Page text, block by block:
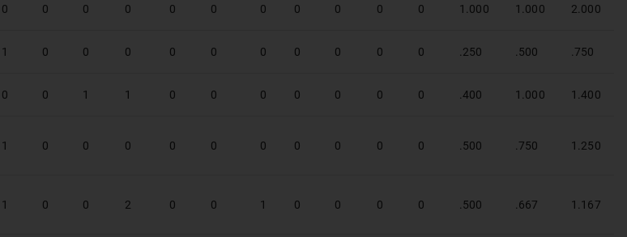
0 0 0 0 0 0 0 0 0 0 0 1.000 1.000 2.000
1 0 0 0 0 0 0 0 0 0 0 .250 .500 .750
0 0 1 1 0 0 0 0 0 0 0 .400 1.000 1.400
1 0 0 0 0 0 0 0 0 0 0 .500 .750 1.250
1 0 0 2 0 0 1 0 0 0 0 .500 .667 1.167